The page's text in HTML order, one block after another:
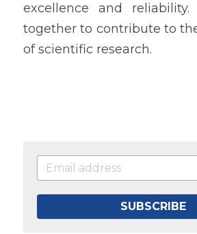
excellence and
together to contribute to
of scientific research.
SUBSCRIBE